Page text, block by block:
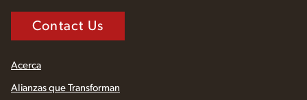
Contact Us
Acerca
Alianzas que Transforman